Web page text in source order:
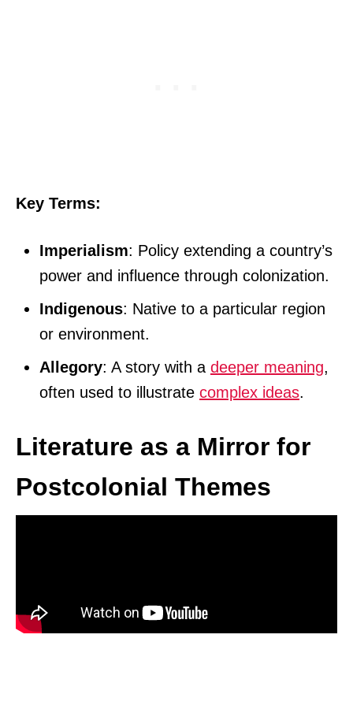
Key Terms:
Imperialism: Policy extending a country’s
power and influence through colonization.
Indigenous: Native to a particular region
or environment.
Allegory: A story with a deeper meaning,
often used to illustrate complex ideas.
Literature as a Mirror for
Postcolonial Themes